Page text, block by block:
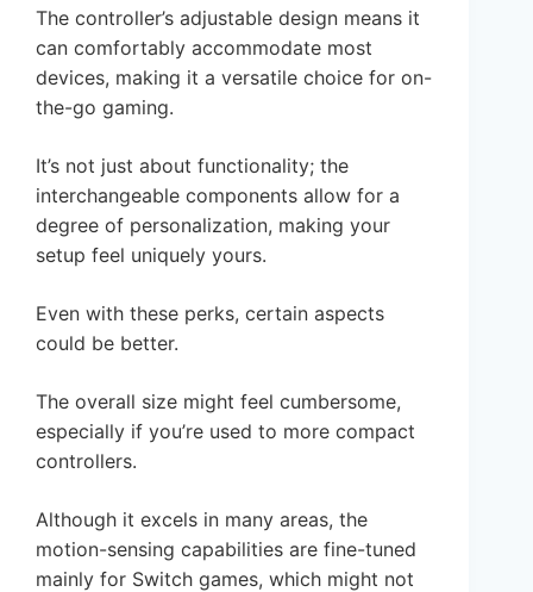
The controller’s adjustable design means it
can comfortably accommodate most
devices, making it a versatile choice for on-
the-go gaming.
It’s not just about functionality; the
interchangeable components allow for a
degree of personalization, making your
setup feel uniquely yours.
Even with these perks, certain aspects
could be better.
The overall size might feel cumbersome,
especially if you’re used to more compact
controllers.
Although it excels in many areas, the
motion-sensing capabilities are fine-tuned
mainly for Switch games, which might not